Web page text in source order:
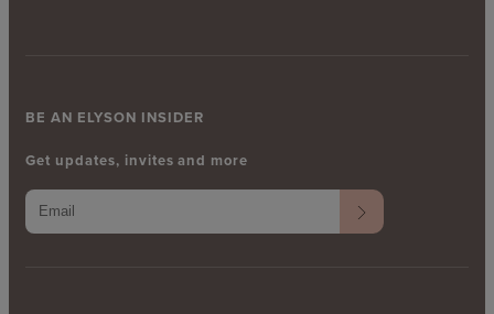
BE AN ELYSON INSIDER
Get updates, invites and more